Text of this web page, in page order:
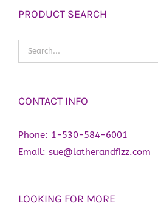
PRODUCT SEARCH
CONTACT INFO
Phone: 1-530-584-6001
Email: sue@latherandfizz.com
LOOKING FOR MORE